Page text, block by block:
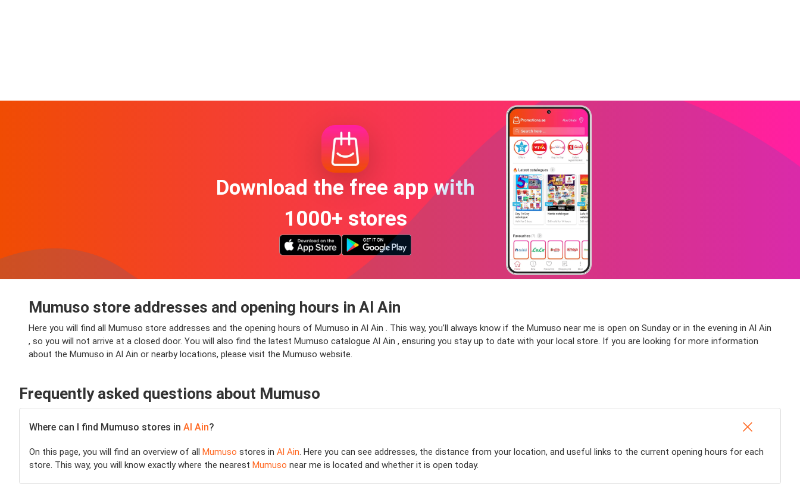
Download the free app with
1000+ stores
Mumuso store addresses and opening hours in Al Ain
Here you will find all Mumuso store addresses and the opening hours of Mumuso in Al Ain . This way, you’ll always know if the Mumuso near me is open on Sunday or in the evening in Al Ain
, so you will not arrive at a closed door. You will also find the latest Mumuso catalogue Al Ain , ensuring you stay up to date with your local store. If you are looking for more information
about the Mumuso in Al Ain or nearby locations, please visit the Mumuso website.
Frequently asked questions about Mumuso
Where can I find Mumuso stores in Al Ain?
On this page, you will find an overview of all Mumuso stores in Al Ain. Here you can see addresses, the distance from your location, and useful links to the current opening hours for each
store. This way, you will know exactly where the nearest Mumuso near me is located and whether it is open today.